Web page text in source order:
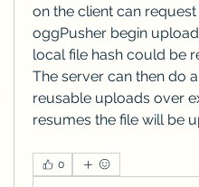
on the client can
oggPusher begin
local file hash could be
The server can then do
reusable uploads over
resumes the file will be
0